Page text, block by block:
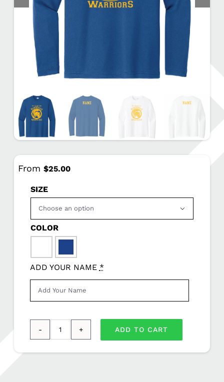
From $25.00
SIZE

COLOR
ADD YOUR NAME *
ADD TO CART